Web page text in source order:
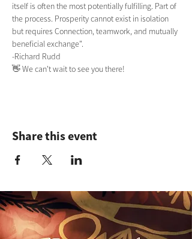
itself is often the most potentially fulfilling. Part of
the process. Prosperity cannot exist in isolation
but requires Connection, teamwork, and mutually
beneficial exchange".
-Richard Rudd
👋 We can't wait to see you there!
Share this event